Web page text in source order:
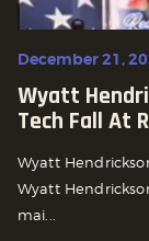
December 21,
Wyatt
Tech Fall At
Wyatt
Wyatt
mai...